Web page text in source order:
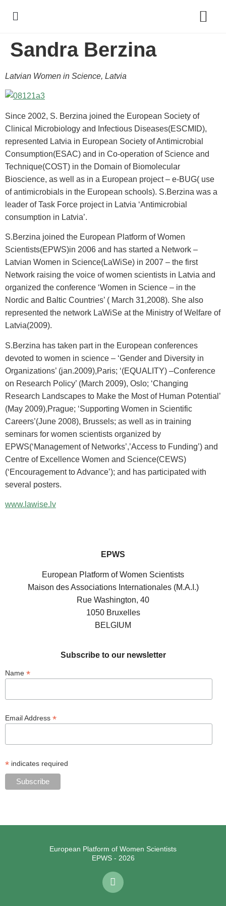
Sandra Berzina
Latvian Women in Science, Latvia
Since 2002, S. Berzina joined the European Society of
Clinical Microbiology and Infectious Diseases(ESCMID),
represented Latvia in European Society of Antimicrobial
Consumption(ESAC) and in Co-operation of Science and
Technique(COST) in the Domain of Biomolecular
Bioscience, as well as in a European project – e-BUG( use
of antimicrobials in the European schools). S.Berzina was a
leader of Task Force project in Latvia ‘Antimicrobial
consumption in Latvia’.
S.Berzina joined the European Platform of Women
Scientists(EPWS)in 2006 and has started a Network –
Latvian Women in Science(LaWiSe) in 2007 – the first
Network raising the voice of women scientists in Latvia and
organized the conference ‘Women in Science – in the
Nordic and Baltic Countries’ ( March 31,2008). She also
represented the network LaWiSe at the Ministry of Welfare of
Latvia(2009).
S.Berzina has taken part in the European conferences
devoted to women in science – ‘Gender and Diversity in
Organizations’ (jan.2009),Paris; ‘(EQUALITY) –Conference
on Research Policy’ (March 2009), Oslo; ‘Changing
Research Landscapes to Make the Most of Human Potential’
(May 2009),Prague; ‘Supporting Women in Scientific
Careers’(June 2008), Brussels; as well as in training
seminars for women scientists organized by
EPWS(‘Management of Networks’,’Access to Funding’) and
Centre of Excellence Women and Science(CEWS)
(‘Encouragement to Advance’); and has participated with
several posters.
www.lawise.lv
EPWS
European Platform of Women Scientists
Maison des Associations Internationales (M.A.I.)
Rue Washington, 40
1050 Bruxelles
BELGIUM
Subscribe to our newsletter
Name *
Email Address *
* indicates required
European Platform of Women Scientists
EPWS - 2026